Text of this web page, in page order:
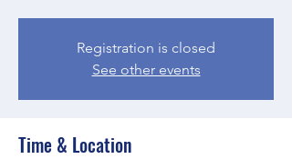
Registration is closed
See other events
Time & Location